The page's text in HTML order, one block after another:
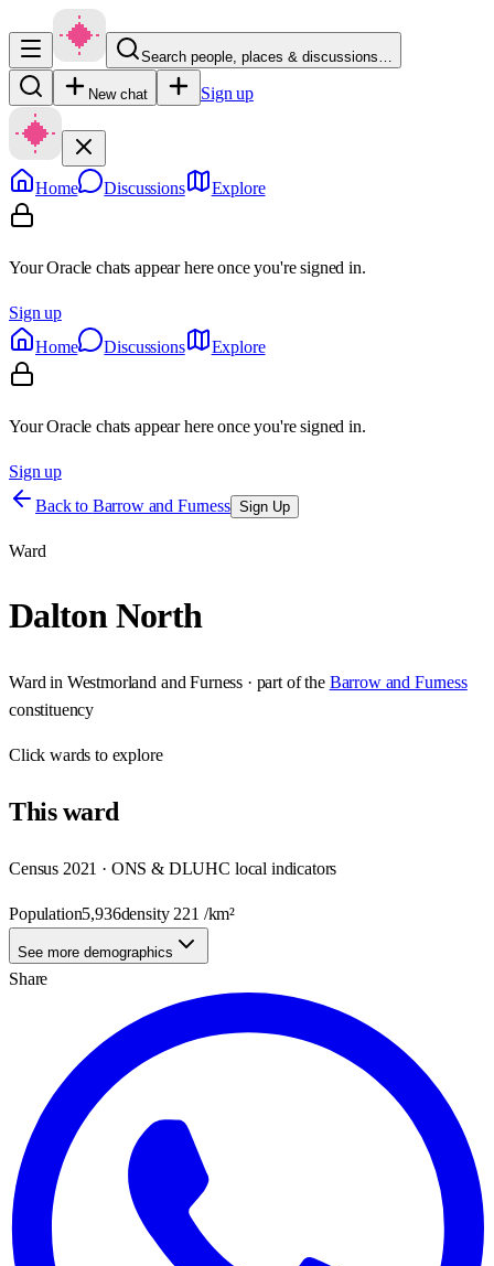
Search people, places & discussions…
New chat Sign up
Home Discussions Explore
Your Oracle chats appear here once you're signed in.
Sign up
Home
Discussions Explore
Your Oracle chats appear here once you're signed in.
Sign up
Back to Barrow and Furness Sign Up
Ward
Dalton North
Ward in Westmorland and Furness · part of the Barrow and Furness
constituency
Clickwards to explore
Thisward
Census 2021 · ONS & DLUHC local indicators
Population5,936density 221 /km²
See more demographics
Share